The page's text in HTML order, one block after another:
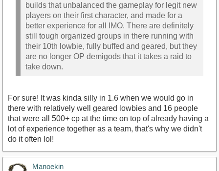
builds that unbalanced the gameplay for legit new
players on their first character, and made for a
better experience for all IMO. There are definitely
still tough organized groups in there running with
their 10th lowbie, fully buffed and geared, but they
are no longer OP demigods that it takes a raid to
take down.
For sure! It was kinda silly in 1.6 when we would go in
there with relatively well geared lowbies and 16 people
that were all 500+ cp at the time on top of already having a
lot of experience together as a team, that's why we didn't
do it often lol!
Manoekin